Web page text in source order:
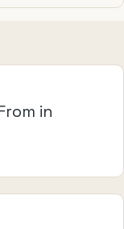
in